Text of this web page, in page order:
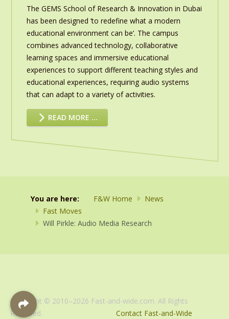
The GEMS School of Research & Innovation in Dubai
has been designed ‘to redefine what a modern
educational environment can be’. The campus
combines advanced technology, collaborative
learning spaces and immersive educational
experiences to support different teaching styles and
educational experiences, requiring audio systems
that can adapt to a variety of activities.
READ MORE …
You are here: F&W Home
News
Fast Moves
Will Pirkle: Audio Media Research
Copyright © 2010–2026 Fast-and-wide.com. All Rights
Reserved. Contact Fast-and-Wide